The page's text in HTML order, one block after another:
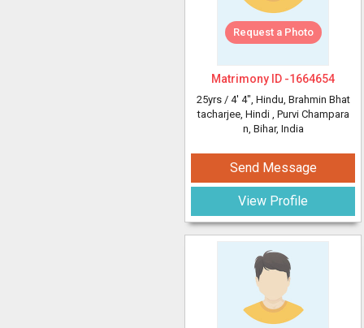
Request a Photo
Matrimony ID -1664654
25yrs / 4' 4", Hindu, Brahmin Bhat
tacharjee, Hindi , Purvi Champara
n, Bihar, India
Send Message
View Profile